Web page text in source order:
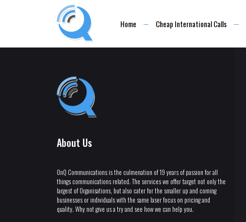
Home Cheap International Calls
About Us
OnQ Communications is the culmenation of 19 years of passion for all
things communications related. The services we offer target not only the
largest of Organisations, but also cater for the smaller up and coming
businesses or individuals with the same laser focus on pricing and
quality. Why not give us a try and see how we can help you.